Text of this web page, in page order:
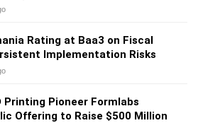
Rating at Baa3 on Fiscal
Implementation Risks
Printing Pioneer Formlabs
Offering to Raise $500 Million